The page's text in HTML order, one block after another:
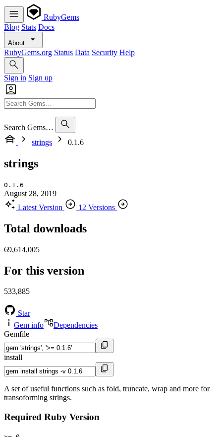
RubyGems
Blog Stats Docs
About
RubyGems.org Status Data Security Help
Sign in Sign up
Search Gems…
strings
0.1.6
strings
0.1.6
August 28, 2019
Latest Version
12 Versions
Total downloads
69,614,005
For this version
533,885
Star
Gem info
Dependencies
Gemfile
install
A set of useful functions such as fold, truncate, wrap and more for
transoforming strings.
Required Ruby Version